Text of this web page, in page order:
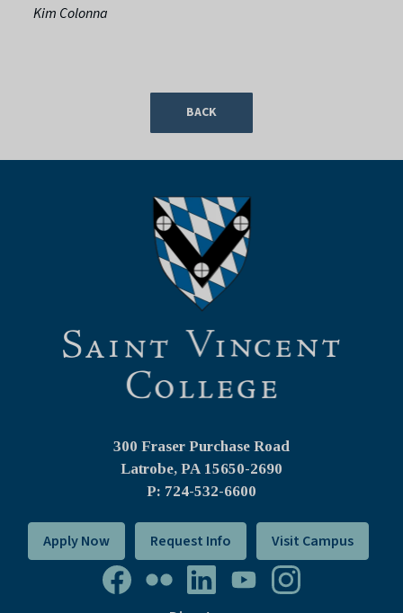
Kim Colonna
BACK
300 Fraser Purchase Road
Latrobe, PA 15650-2690
P: 724-532-6600
Apply Now Request Info Visit Campus